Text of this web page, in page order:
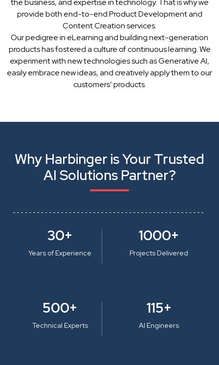
the business, and expertise in technology. That is why we
provide both end-to-end Product Development and
Content Creation services.
Our pedigree in eLearning and building next-generation
products has fostered a culture of continuous learning. We
experiment with new technologies such as Generative AI,
easily embrace new ideas, and creatively apply them to our
customers’ products.
Why Harbinger is Your Trusted
AI Solutions Partner?
30+
Years of Experience
1000+
Projects Delivered
500+
Technical Experts
115+
AI Engineers